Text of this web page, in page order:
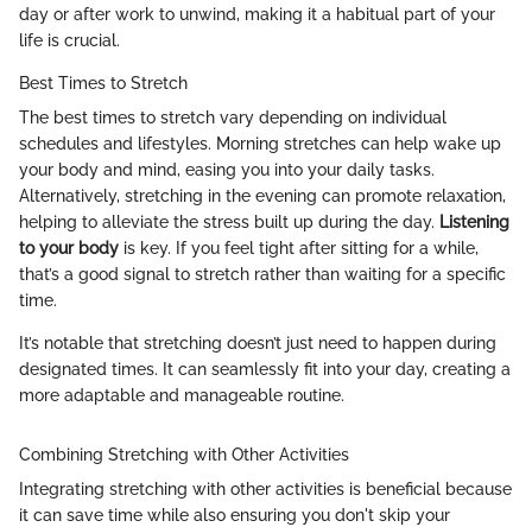
day or after work to unwind, making it a habitual part of your
life is crucial.
Best Times to Stretch
The best times to stretch vary depending on individual
schedules and lifestyles. Morning stretches can help wake up
your body and mind, easing you into your daily tasks.
Alternatively, stretching in the evening can promote relaxation,
helping to alleviate the stress built up during the day. Listening
to your body is key. If you feel tight after sitting for a while,
that’s a good signal to stretch rather than waiting for a specific
time.
It’s notable that stretching doesn’t just need to happen during
designated times. It can seamlessly fit into your day, creating a
more adaptable and manageable routine.
Combining Stretching with Other Activities
Integrating stretching with other activities is beneficial because
it can save time while also ensuring you don't skip your